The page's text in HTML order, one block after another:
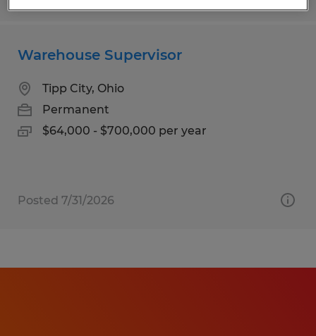
Warehouse Supervisor
Tipp City, Ohio
Permanent
$64,000 - $700,000 per year
Posted 7/31/2026